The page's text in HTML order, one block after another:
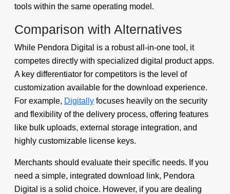
tools within the same operating model.
Comparison with Alternatives
While Pendora Digital is a robust all-in-one tool, it
competes directly with specialized digital product apps.
A key differentiator for competitors is the level of
customization available for the download experience.
For example, Digitally focuses heavily on the security
and flexibility of the delivery process, offering features
like bulk uploads, external storage integration, and
highly customizable license keys.
Merchants should evaluate their specific needs. If you
need a simple, integrated download link, Pendora
Digital is a solid choice. However, if you are dealing